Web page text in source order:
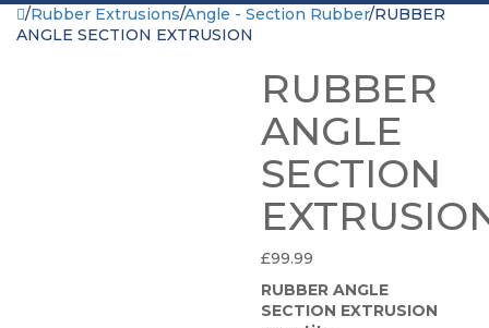
/Rubber Extrusions/Angle - Section Rubber/RUBBER
ANGLE SECTION EXTRUSION
RUBBER
ANGLE
SECTION
£99.99
RUBBER ANGLE
SECTION EXTRUSION